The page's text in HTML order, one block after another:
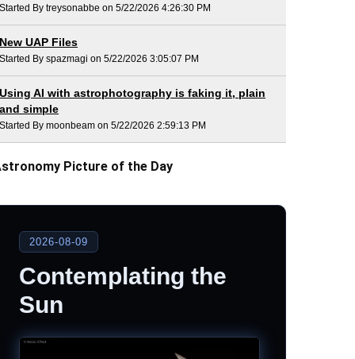
Started By treysonabbe on 5/22/2026 4:26:30 PM
New UAP Files
Started By spazmagi on 5/22/2026 3:05:07 PM
Using AI with astrophotography is faking it, plain
and simple
Started By moonbeam on 5/22/2026 2:59:13 PM
Picture of the Day
2026-08-09
Contemplating the
Sun